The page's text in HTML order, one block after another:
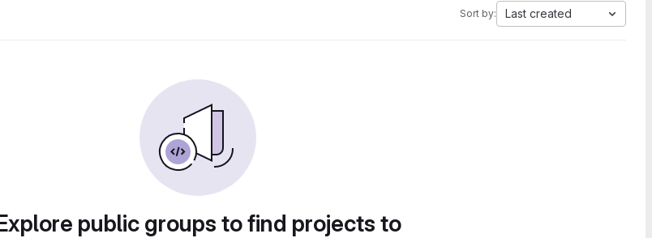
Sort by: Last created
public groups to find projects to